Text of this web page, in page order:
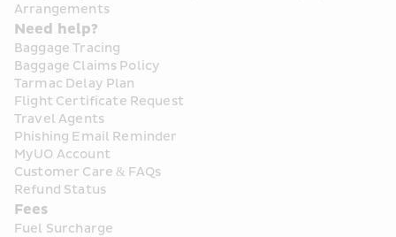
Arrangements
Need help?
Baggage Tracing
Baggage Claims Policy
Tarmac Delay Plan
Flight Certificate Request
Travel Agents
Phishing Email Reminder
MyUO Account
Customer Care & FAQs
Refund Status
Fees
Fuel Surcharge